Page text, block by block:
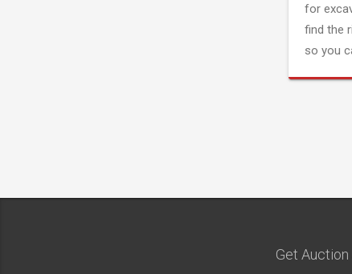
for
find the
so you
Get Auction